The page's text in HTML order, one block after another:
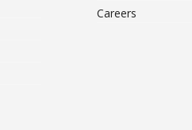
Careers